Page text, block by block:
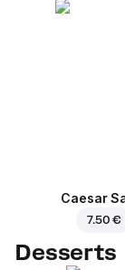
Caesar
7.50 €
Desserts